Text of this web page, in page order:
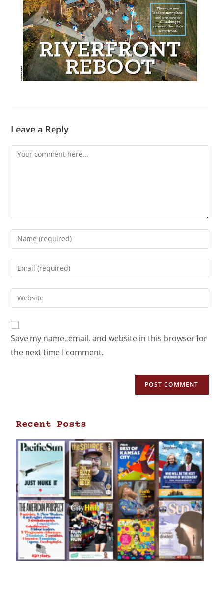
Leave a Reply
Save my name, email, and website in this browser for
the next time I comment.
Recent Posts